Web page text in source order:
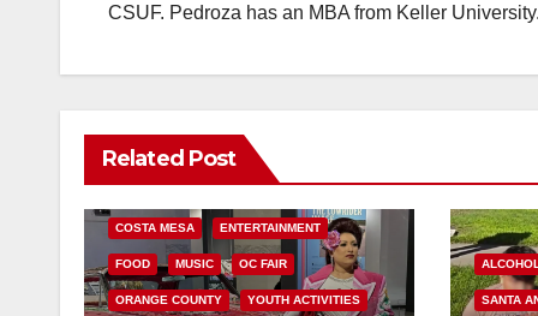
CSUF. Pedroza has an MBA from Keller University.
Related Post
COSTA MESA ENTERTAINMENT
FOOD MUSIC OC FAIR
ORANGE COUNTY YOUTH ACTIVITIES
ALCOHOL
SANTA